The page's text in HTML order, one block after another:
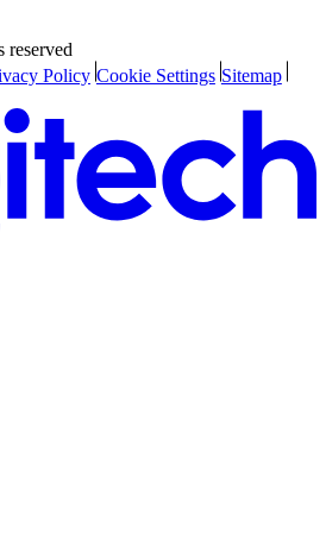
Policy Cookie Settings Sitemap